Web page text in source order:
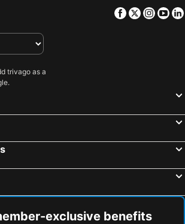
Facebook
Twitter
trivago as a
exclusive benefits